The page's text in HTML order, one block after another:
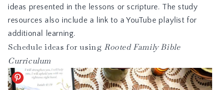
ideas presented in the lessons or scripture. The study
resources also include a link to a YouTube playlist for
additional learning.
Schedule ideas for using Rooted Family Bible
Curriculum